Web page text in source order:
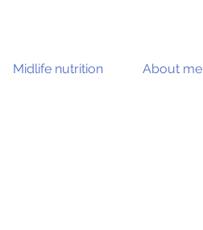
Midlife nutrition About me